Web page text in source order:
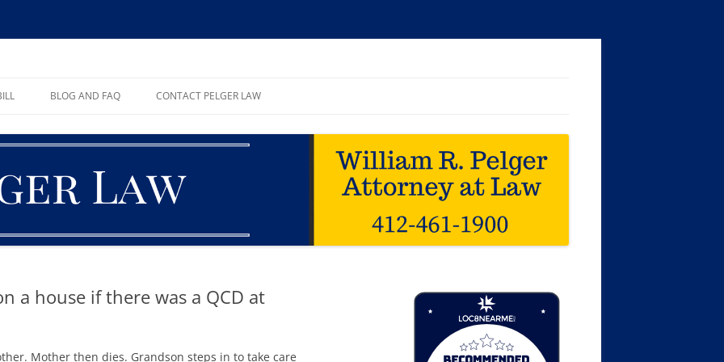
BLOG AND FAQ CONTACT PELGER LAW
a house if there was a QCD at
Mother then dies. Grandson steps in to take care
Loc8 Near Me